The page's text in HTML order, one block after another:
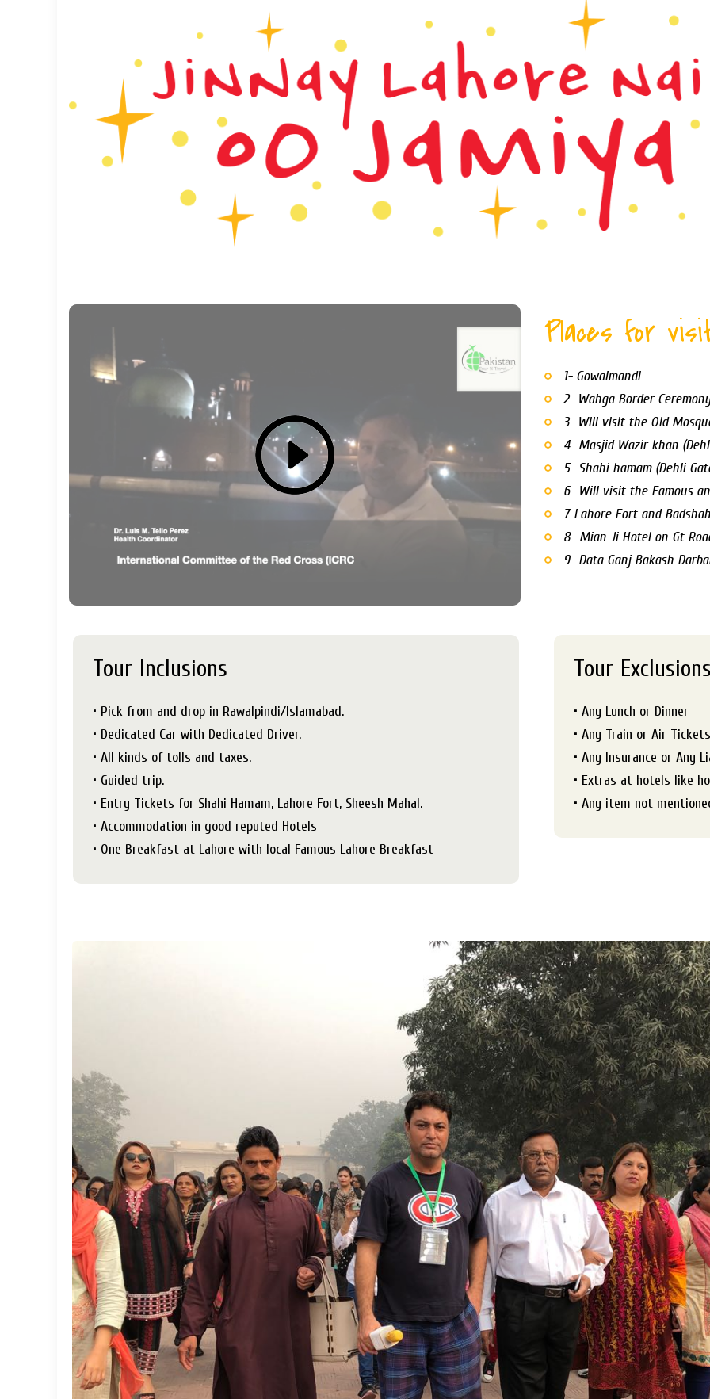
Places for
1- Gowalmandi
2- Wahga Border
3- Will visit the Old
4- Masjid Wazir khan
5- Shahi hamam (Dehli
6- Will visit the Famous
7-Lahore Fort and
8- Mian Ji Hotel on Gt
9- Data Ganj Bakash
Tour Inclusions
• Pick from and drop in Rawalpindi/Islamabad.
• Dedicated Car with Dedicated Driver.
• All kinds of tolls and taxes.
• Guided trip.
• Entry Tickets for Shahi Hamam, Lahore Fort, Sheesh Mahal.
• Accommodation in good reputed Hotels
• One Breakfast at Lahore with local Famous Lahore Breakfast
Tour
• Any Lunch or Dinner
• Any Train or Air
• Any Insurance or Any
• Extras at hotels like
• Any item not